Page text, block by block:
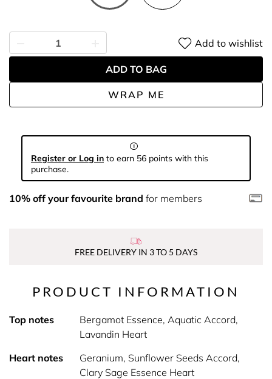
WRAP ME
Add to wishlist
ADD TO BAG
Register or Log in to earn 56 points with this
purchase.
10% off your favourite brand for members
FREE DELIVERY IN 3 TO 5 DAYS
PRODUCT INFORMATION
Top notes
Bergamot Essence, Aquatic Accord,
Lavandin Heart
Heart notes
Geranium, Sunflower Seeds Accord,
Clary Sage Essence Heart